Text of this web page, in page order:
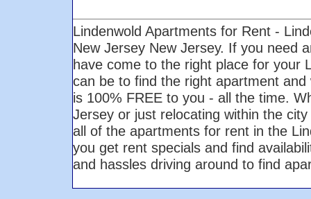
Lindenwold Apartments for Rent -
New Jersey New Jersey. If you need
have come to the right place for your
can be to find the right apartment
is 100% FREE to you - all the time.
Jersey or just relocating within the
all of the apartments for rent in the
you get rent specials and find
and hassles driving around to find